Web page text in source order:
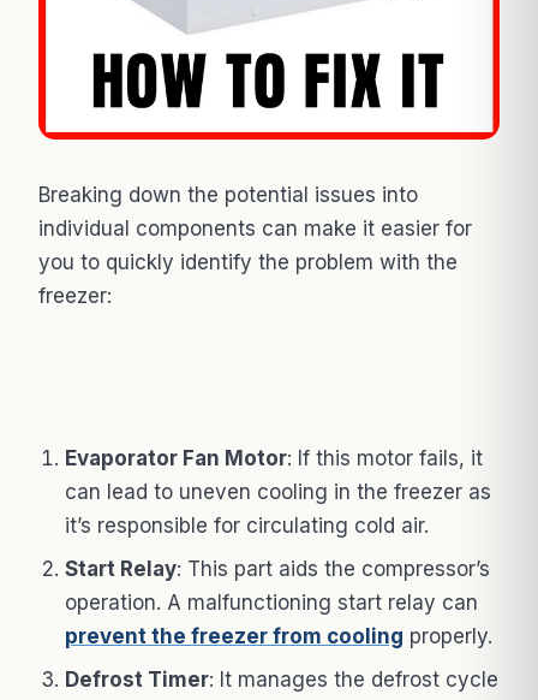
Breaking down the potential issues into
individual components can make it easier for
you to quickly identify the problem with the
freezer:
Evaporator Fan Motor: If this motor fails, it
can lead to uneven cooling in the freezer as
it’s responsible for circulating cold air.
Start Relay: This part aids the compressor’s
operation. A malfunctioning start relay can
prevent the freezer from cooling properly.
Defrost Timer: It manages the defrost cycle